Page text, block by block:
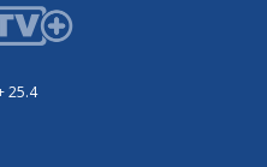
25.4